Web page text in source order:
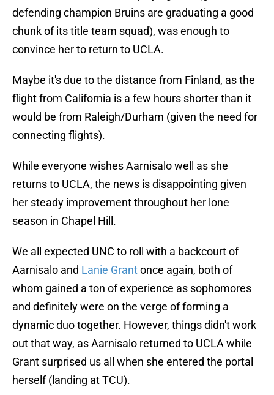
defending champion Bruins are graduating a good
chunk of its title team squad), was enough to
convince her to return to UCLA.
Maybe it's due to the distance from Finland, as the
flight from California is a few hours shorter than it
would be from Raleigh/Durham (given the need for
connecting flights).
While everyone wishes Aarnisalo well as she
returns to UCLA, the news is disappointing given
her steady improvement throughout her lone
season in Chapel Hill.
We all expected UNC to roll with a backcourt of
Aarnisalo and Lanie Grantonce again, both of
whom gained a ton of experience as sophomores
and definitely were on the verge of forming a
dynamic duo together. However, things didn't work
out that way, as Aarnisalo returned to UCLA while
Grant surprised us all when she entered the portal
herself (landing at TCU).